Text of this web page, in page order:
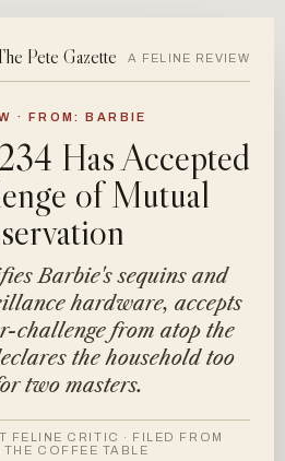
Pete Gazette A FELINE REVIEW
· FROM: BARBIE
Has Accepted
of Mutual
Barbie's sequins and
hardware, accepts
challenge from atop the
the household too
two masters.
FELINE CRITIC · FILED FROM
THE COFFEE TABLE